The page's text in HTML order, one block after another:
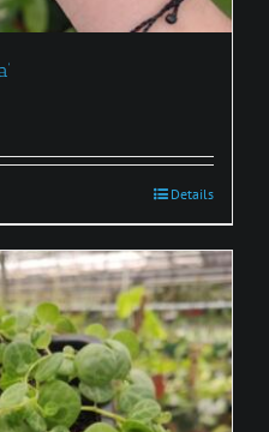
Details